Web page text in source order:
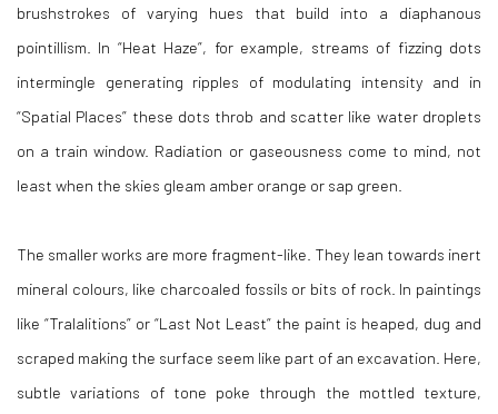
brushstrokes of varying hues that build into a diaphanous
pointillism. In “Heat Haze”, for example, streams of fizzing dots
intermingle generating ripples of modulating intensity and in
“Spatial Places” these dots throb and scatter like water droplets
on a train window. Radiation or gaseousness come to mind, not
least when the skies gleam amber orange or sap green.
The smaller works are more fragment-like. They lean towards inert
mineral colours, like charcoaled fossils or bits of rock. In paintings
like “Tralalitions” or “Last Not Least” the paint is heaped, dug and
scraped making the surface seem like part of an excavation. Here,
subtle variations of tone poke through the mottled texture,